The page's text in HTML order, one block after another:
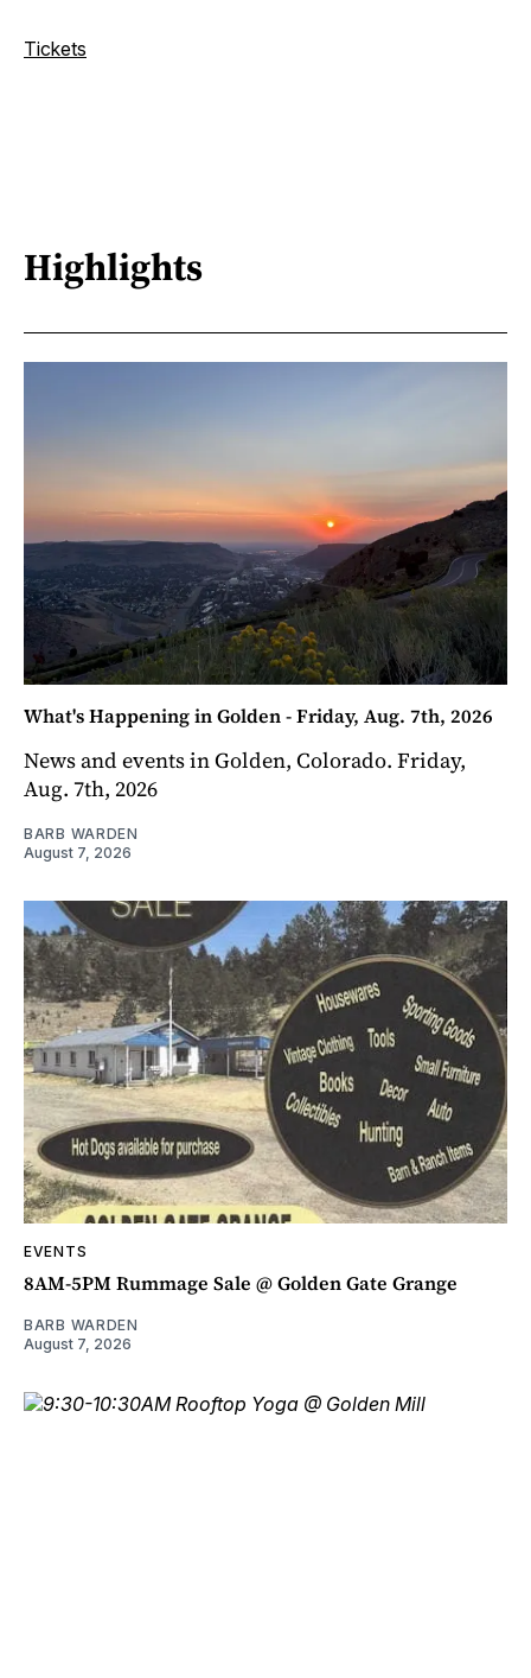
Tickets
Highlights
What's Happening in Golden - Friday, Aug. 7th, 2026
News and events in Golden, Colorado. Friday,
Aug. 7th, 2026
BARB WARDEN
August 7, 2026
EVENTS
8AM-5PM Rummage Sale @ Golden Gate Grange
BARB WARDEN
August 7, 2026